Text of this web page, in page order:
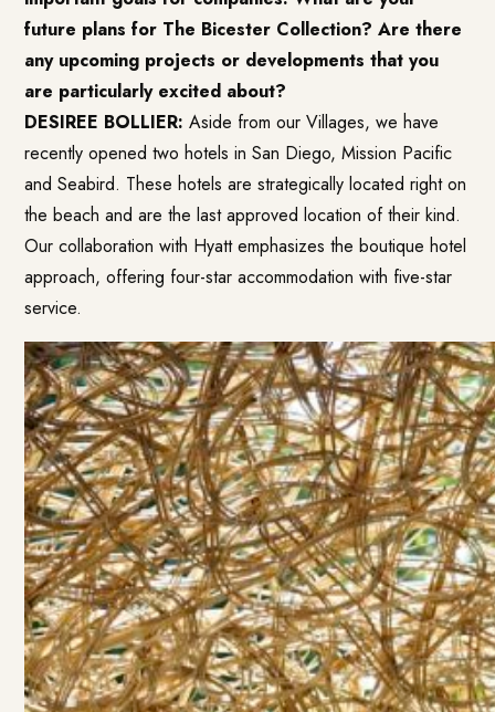
future plans for The Bicester Collection? Are there
any upcoming projects or developments that you
are particularly excited about?
DESIREE BOLLIER: Aside from our Villages, we have
recently opened two hotels in San Diego, Mission Pacific
and Seabird. These hotels are strategically located right on
the beach and are the last approved location of their kind.
Our collaboration with Hyatt emphasizes the boutique hotel
approach, offering four-star accommodation with five-star
service.